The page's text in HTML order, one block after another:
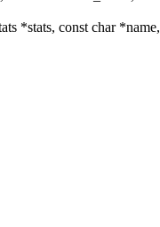
*stats, const char *name,